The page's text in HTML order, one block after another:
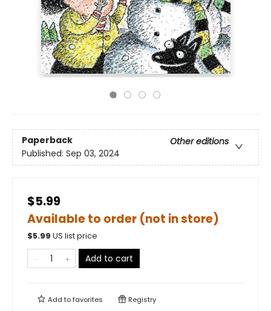
Paperback
Other editions
Published: Sep 03, 2024
$5.99
Available to order (not in store)
$5.99 US list price
Add to cart
Add tofavorites Registry